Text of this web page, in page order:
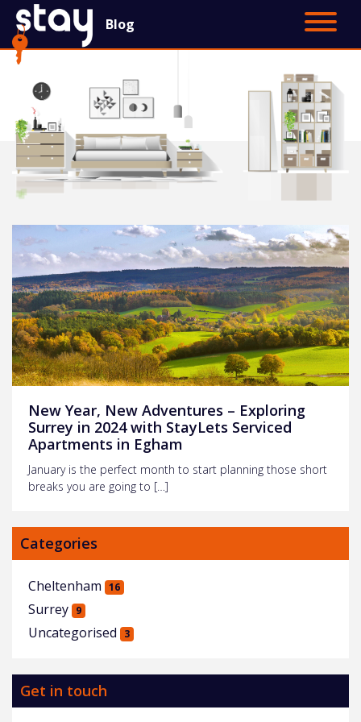
BlogContact Us
Main Site
New Year, New Adventures – Exploring
Surrey in 2024 with StayLets Serviced
Apartments in Egham
January is the perfect month to start planning those short
breaks you are going to […]
Categories
Cheltenham 16
Surrey 9
Uncategorised 3
Get in touch